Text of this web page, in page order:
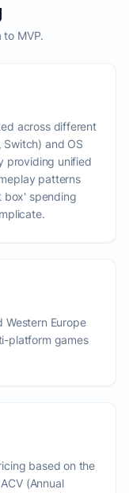
MVP.
across different
Switch) and OS
providing unified
patterns
box' spending
Western Europe
platform games
based on the
(Annual